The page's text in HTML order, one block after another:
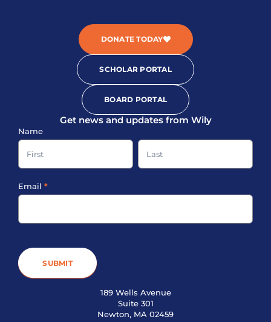
DONATE TODAY
SCHOLAR PORTAL
BOARD PORTAL
Get news and updates from Wily
Sign-
up
Footer
Name
Name
Name
Email *
SUBMIT
189 Wells Avenue
Suite 301
Newton, MA 02459